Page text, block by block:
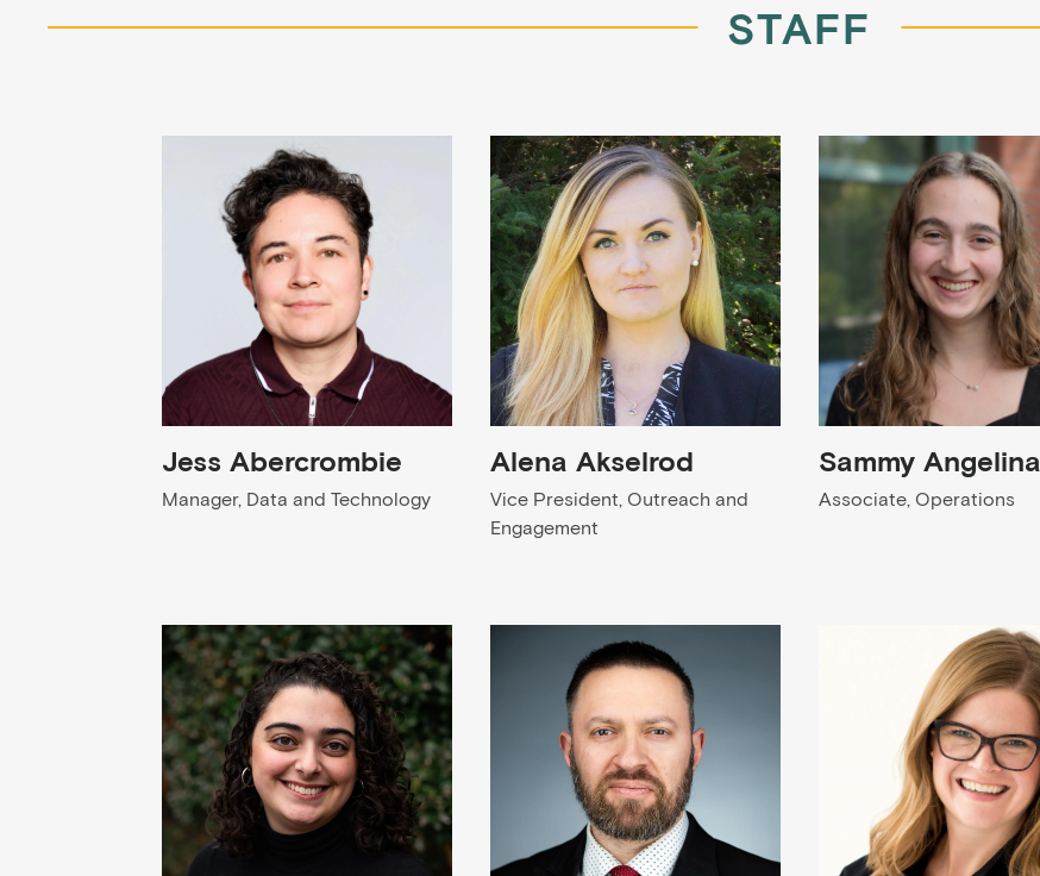
STAFF
Jess Abercrombie
Manager, Data and Technology
Alena Akselrod
Vice President, Outreach and
Engagement
Sammy Angelina
Associate, Operations